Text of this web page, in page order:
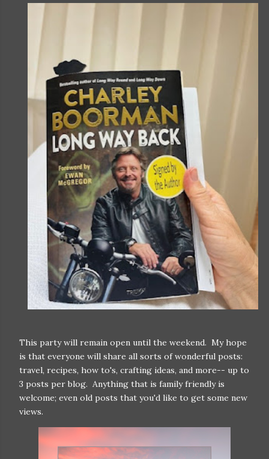
This party will remain open until the weekend. My hope
is that everyone will share all sorts of wonderful posts:
travel, recipes, how to's, crafting ideas, and more-- up to
3 posts per blog. Anything that is family friendly is
welcome; even old posts that you'd like to get some new
views.